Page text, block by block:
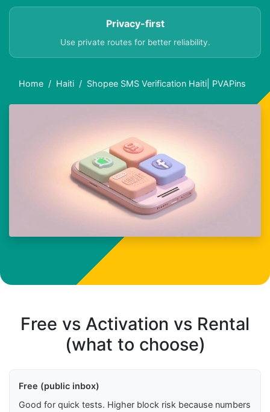
Privacy-first
Use private routes for better reliability.
Home Haiti Shopee SMS Verification Haiti| PVAPins
Free vs Activation vs Rental
(what to choose)
Free (public inbox)
Good for quick tests. Higher block risk because numbers